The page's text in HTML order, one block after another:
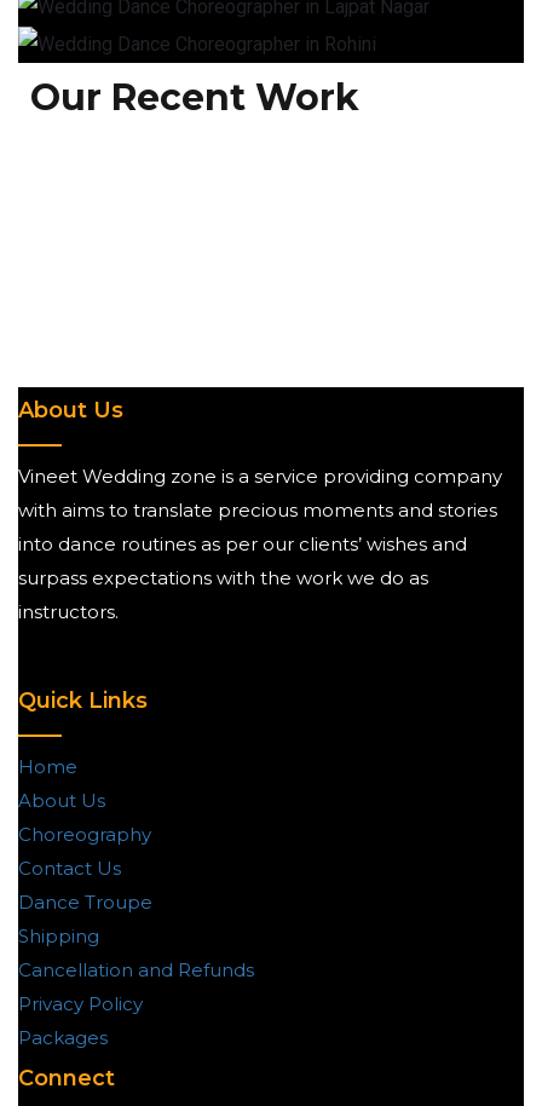
Our Recent Work
About Us
Vineet Wedding zone is a service providing company
with aims to translate precious moments and stories
into dance routines as per our clients’ wishes and
surpass expectations with the work we do as
instructors.
Quick Links
Home
About Us
Choreography
Contact Us
Dance Troupe
Shipping
Cancellation and Refunds
Privacy Policy
Packages
Connect